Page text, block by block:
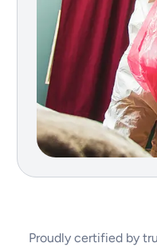
Proudly certified by